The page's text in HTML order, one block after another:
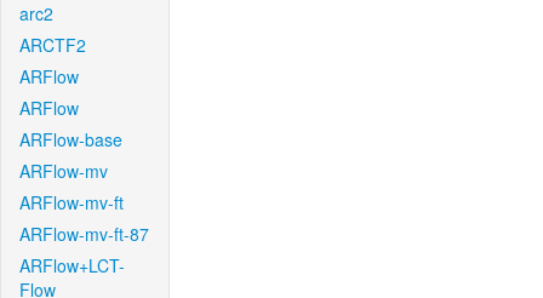
arc2
ARCTF2
ARFlow
ARFlow
ARFlow-base
ARFlow-mv
ARFlow-mv-ft
ARFlow-mv-ft-87
ARFlow+LCT-
Flow